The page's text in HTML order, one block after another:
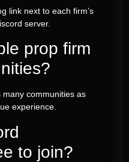
link next to each firm’s
server.
prop firm
communities as
experience.
to join?